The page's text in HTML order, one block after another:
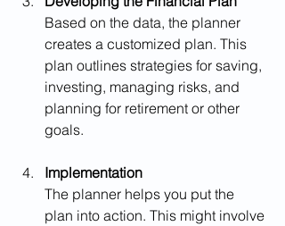
Based on the data, the planner
creates a customized plan. This
plan outlines strategies for saving,
investing, managing risks, and
planning for retirement or other
goals.
Implementation
The planner helps you put the
plan into action. This might involve